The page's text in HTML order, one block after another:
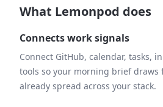
What Lemonpod does
Connects work signals
Connect GitHub, calendar, tasks,
tools so your morning brief draws
already spread across your stack.